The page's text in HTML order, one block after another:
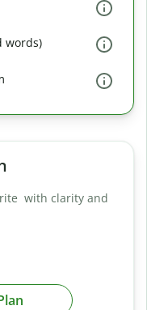
words)
with clarity and